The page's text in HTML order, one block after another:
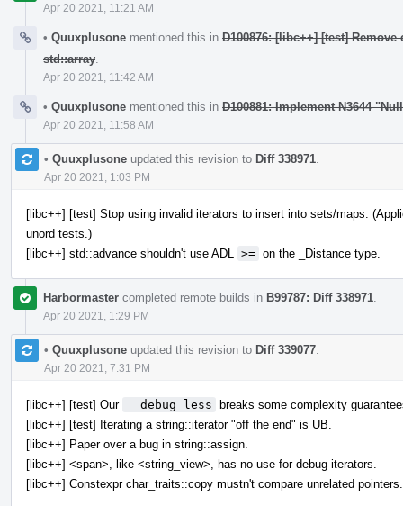
Apr 20 2021, 11:21 AM
• Quuxplusone mentioned this in D100876: [libc++] [test]
std::array
Apr 20 2021, 11:42 AM
• Quuxplusone mentioned this in D100881: Implement N3644
Apr 20 2021, 11:58 AM
• Quuxplusone updated this revision to Diff 338971
Apr 20 2021, 1:03 PM
[libc++] [test] Stop using invalid iterators to insert into sets/maps.
unord tests.)
[libc++] std::advance shouldn't use ADL
>= on the _Distance type.
Harbormaster completed remote builds in B99787: Diff 338971
Apr 20 2021, 1:29 PM
• Quuxplusone updated this revision to Diff 339077
Apr 20 2021, 7:31 PM
[libc++] [test] Our __debug_less breaks some complexity
[libc++] [test] Iterating a string::iterator "off the end" is UB.
[libc++] Paper over a bug in string::assign.
[libc++] <span>, like <string_view>, has no use for debug iterators.
[libc++] Constexpr char_traits::copy mustn't compare unrelated pointers.